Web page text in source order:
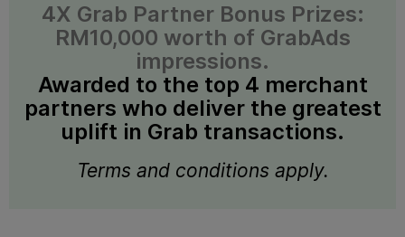
4X Grab Partner Bonus Prizes:
RM10,000 worth of GrabAds
impressions.
Awarded to the top 4 merchant
partners who deliver the greatest
uplift in Grab transactions.
Terms and conditions apply.